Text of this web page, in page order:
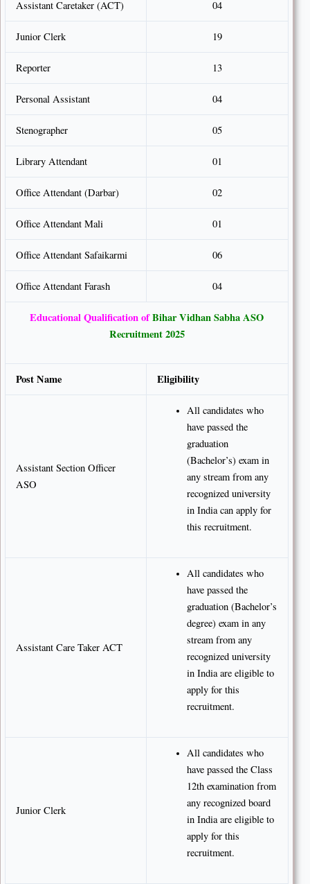
Assistant Caretaker (ACT) 04
Junior Clerk 19
Reporter 13
Personal Assistant 04
Stenographer 05
Library Attendant 01
Office Attendant (Darbar) 02
Office Attendant Mali 01
Office Attendant Safaikarmi 06
Office Attendant Farash 04
Educational Qualification ofBihar Vidhan Sabha ASO
Recruitment 2025
Post Name Eligibility
Assistant Section Officer
ASO
All candidates who
have passed the
graduation
(Bachelor’s) exam in
any stream from any
recognized university
in India can apply for
this recruitment.
Assistant Care Taker ACT
All candidates who
have passed the
graduation (Bachelor’s
degree) exam in any
stream from any
recognized university
in India are eligible to
apply for this
recruitment.
Junior Clerk
All candidates who
have passed the Class
12th examination from
any recognized board
in India are eligible to
apply for this
recruitment.